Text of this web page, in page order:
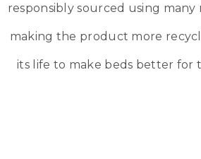
responsibly sourced using
making the product more
its life to make beds better for